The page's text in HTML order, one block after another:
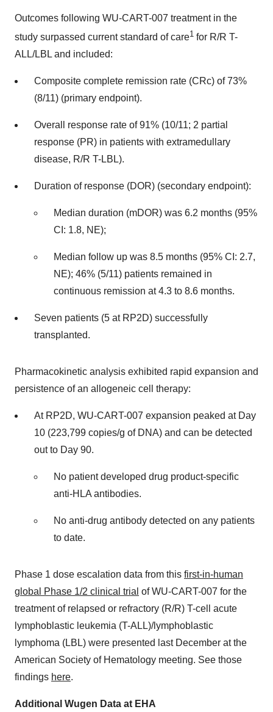
Outcomes following WU-CART-007 treatment in the
study surpassed current standard of care1 for R/R T-
ALL/LBL and included:
Composite complete remission rate (CRc) of 73%
(8/11) (primary endpoint).
Overall response rate of 91% (10/11; 2 partial
response (PR) in patients with extramedullary
disease, R/R T-LBL).
Duration of response (DOR) (secondary endpoint):
Median duration (mDOR) was 6.2 months (95%
CI: 1.8, NE);
Median follow up was 8.5 months (95% CI: 2.7,
NE); 46% (5/11) patients remained in
continuous remission at 4.3 to 8.6 months.
Seven patients (5 at RP2D) successfully
transplanted.
Pharmacokinetic analysis exhibited rapid expansion and
persistence of an allogeneic cell therapy:
At RP2D, WU-CART-007 expansion peaked at Day
10 (223,799 copies/g of DNA) and can be detected
out to Day 90.
No patient developed drug product-specific
anti-HLA antibodies.
No anti-drug antibody detected on any patients
to date.
Phase 1 dose escalation data from this first-in-human
global Phase 1/2 clinical trial of WU-CART-007 for the
treatment of relapsed or refractory (R/R) T-cell acute
lymphoblastic leukemia (T-ALL)/lymphoblastic
lymphoma (LBL) were presented last December at the
American Society of Hematology meeting. See those
findings here.
Additional Wugen Data at EHA